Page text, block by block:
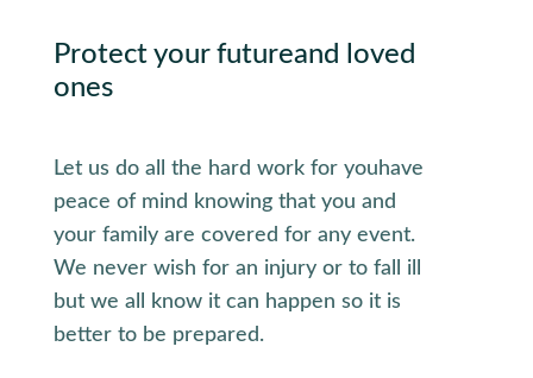
Protect your futureand loved
ones
Let us do all the hard work for you have
peace of mind knowing that you and
your family are covered for any event.
We never wish for an injury or to fall ill
but we all know it can happen so it is
better to be prepared.